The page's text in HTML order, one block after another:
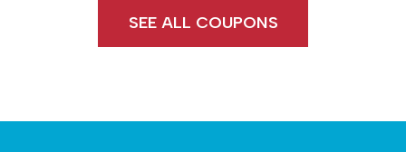
SEE ALL COUPONS